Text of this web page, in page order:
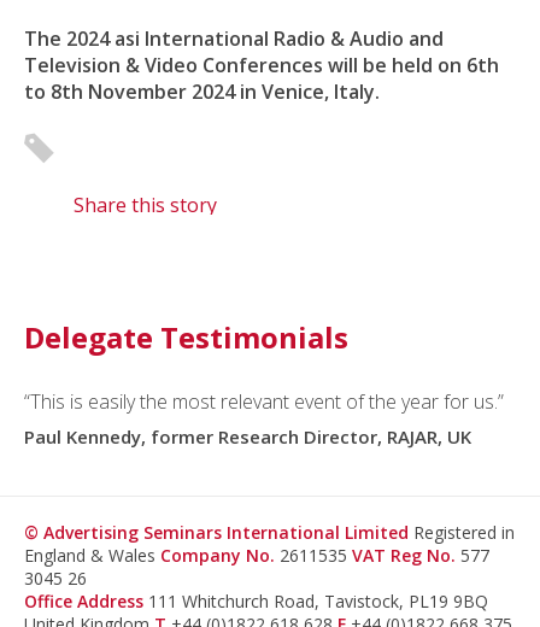
The 2024 asi International Radio & Audio and
Television & Video Conferences will be held on 6th
to 8th November 2024 in Venice, Italy.
Share this story
Delegate Testimonials
“This is easily the most relevant event of the year for us.”
Paul Kennedy, former Research Director, RAJAR, UK
© Advertising Seminars International Limited Registered in
England & Wales Company No. 2611535 VAT Reg No. 577
3045 26
Office Address 111 Whitchurch Road, Tavistock, PL19 9BQ